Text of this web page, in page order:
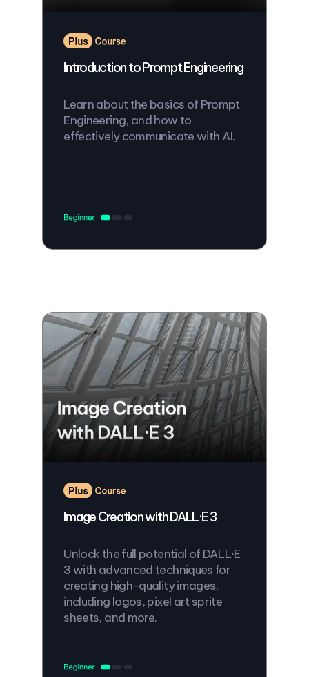
Introduction to Prompt Engineering
Learn about the basics of Prompt
Engineering, and how to
effectively communicate with AI.
Image Creation with DALL·E 3
Unlock the full potential of DALL·E
3 with advanced techniques for
creating high-quality images,
including logos, pixel art sprite
sheets, and more.